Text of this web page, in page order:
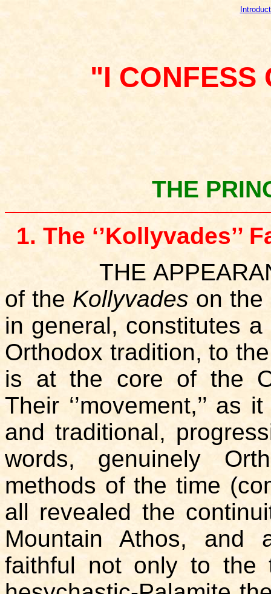
"I
THE
1. The
THE
of the Kollyvades on the
in general, constitutes
Orthodox tradition, to the
is at the core of the
Their ‘’movement,’’
and traditional,
words, genuinely
methods of the time
all revealed the
Mountain Athos, and
faithful not only to the